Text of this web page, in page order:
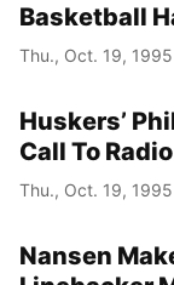
Basketball
Thu., Oct. 19, 1995
Huskers’
Call To
Thu., Oct. 19, 1995
Nansen